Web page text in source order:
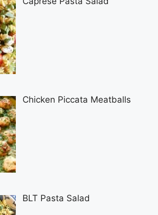
Chicken Piccata Meatballs
BLT Pasta Salad